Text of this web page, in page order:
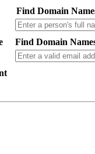
Find Domain
Find Domain